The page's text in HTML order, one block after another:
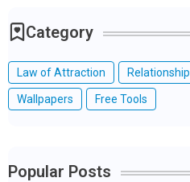
Category
Law of Attraction Relationship
Wallpapers Free Tools
Popular Posts